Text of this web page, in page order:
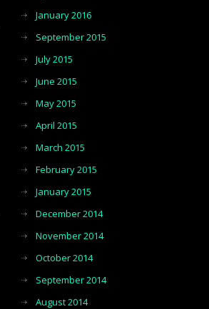
January 2016
September 2015
July 2015
June 2015
May 2015
April 2015
March 2015
February 2015
January 2015
December 2014
November 2014
October 2014
September 2014
August 2014